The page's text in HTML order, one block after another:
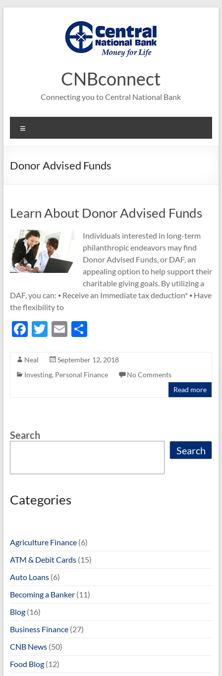
CNBconnect
Connecting you to Central National Bank
Donor Advised Funds
Learn About Donor Advised Funds
Individuals interested in long-term
philanthropic endeavors may find
Donor Advised Funds, or DAF, an
appealing option to help support their
charitable giving goals. By utilizing a
DAF, you can: ⦁ Receive an Immediate tax deduction* ⦁ Have
the flexibility to
F
e
b
T
itt
er
E
ail
S
ar
e
Neal
September 12, 2018
Investing, Personal Finance
No Comments
Read more
Search
Search
Categories
Agriculture Finance(6)
ATM & Debit Cards(15)
Auto Loans(6)
Becoming a Banker(11)
Blog(16)
Business Finance(27)
CNB News(50)
Food Blog(12)